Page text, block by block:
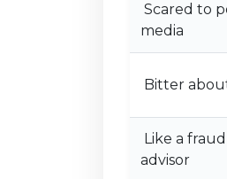
Scared to
media
Bitter
Like a
advisor